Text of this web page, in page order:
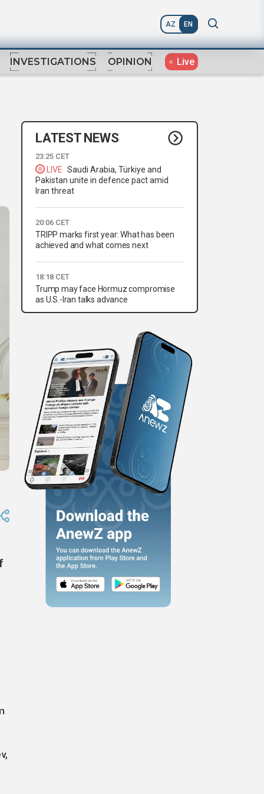
AZ EN
INVESTIGATIONS OPINION Live
LATEST NEWS
23:25 CET
LIVE Saudi Arabia, Türkiye and
Pakistan unite in defence pact amid
Iran threat
20:06 CET
TRIPP marks first year: What has been
achieved and what comes next
18:18 CET
Trump may face Hormuz compromise
as U.S.-Iran talks advance